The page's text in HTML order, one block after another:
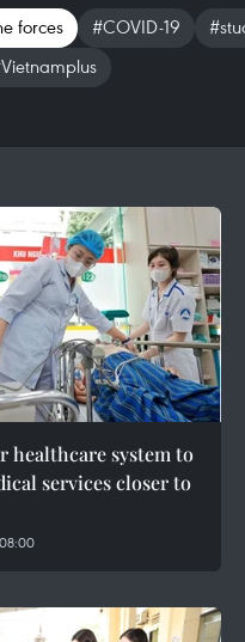
forces #COVID-19
healthcare system to
services closer to